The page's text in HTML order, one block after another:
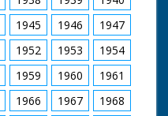
1945 1946
1947
1952 1953
1954
1959 1960
1961
1966 1967
1968